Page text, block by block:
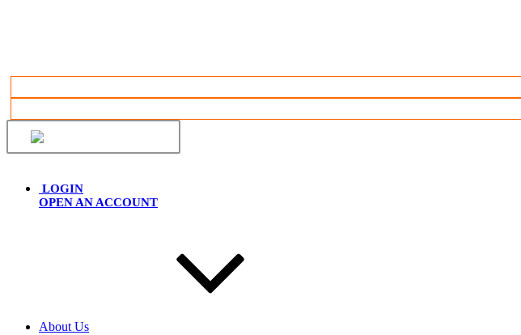
LOGIN
OPEN AN ACCOUNT
About Us